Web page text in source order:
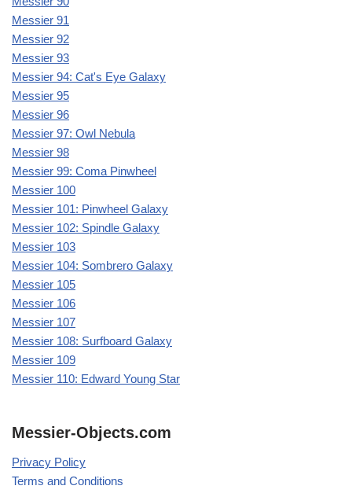
Messier 91
Messier 92
Messier 93
Messier 94: Cat's Eye Galaxy
Messier 95
Messier 96
Messier 97: Owl Nebula
Messier 98
Messier 99: Coma Pinwheel
Messier 100
Messier 101: Pinwheel Galaxy
Messier 102: Spindle Galaxy
Messier 103
Messier 104: Sombrero Galaxy
Messier 105
Messier 106
Messier 107
Messier 108: Surfboard Galaxy
Messier 109
Messier 110: Edward Young Star
Messier-Objects.com
Privacy Policy
Terms and Conditions